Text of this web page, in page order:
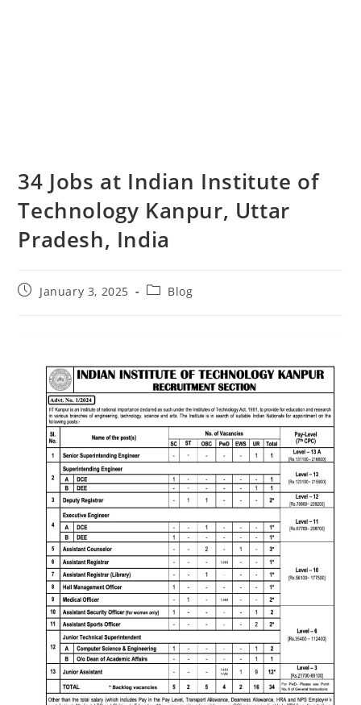
34 Jobs at Indian Institute of
Technology Kanpur, Uttar
Pradesh, India
January 3, 2025 Blog